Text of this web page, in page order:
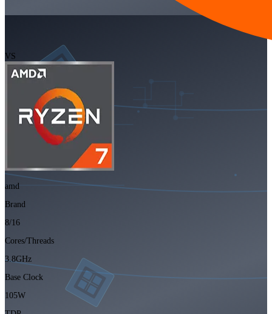
VS
amd
Brand
8/16
Cores/Threads
3.8GHz
Base Clock
105W